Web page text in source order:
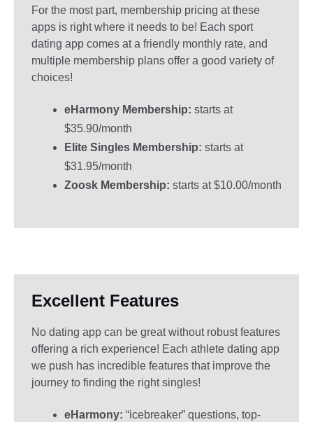
For the most part, membership pricing at these
apps is right where it needs to be! Each sport
dating app comes at a friendly monthly rate, and
multiple membership plans offer a good variety of
choices!
eHarmony Membership: starts at
$35.90/month
Elite Singles Membership: starts at
$31.95/month
Zoosk Membership: starts at $10.00/month
Excellent Features​
No dating app can be great without robust features
offering a rich experience! Each athlete dating app
we push has incredible features that improve the
journey to finding the right singles!
eHarmony: “icebreaker” questions, top-